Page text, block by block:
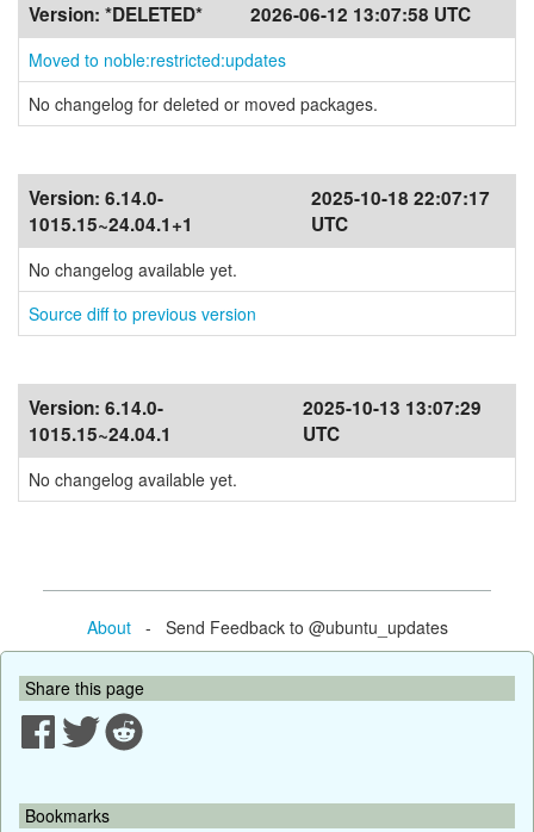
Version: *DELETED* 2026-06-12 13:07:58 UTC
Moved to noble:restricted:updates
No changelog for deleted or moved packages.
Version: 6.14.0-
1015.15~24.04.1+1
2025-10-18 22:07:17
UTC
No changelog available yet.
Source diff to previous version
Version: 6.14.0-
1015.15~24.04.1
2025-10-13 13:07:29
UTC
No changelog available yet.
About- Send Feedback to @ubuntu_updates
Share this page
Bookmarks